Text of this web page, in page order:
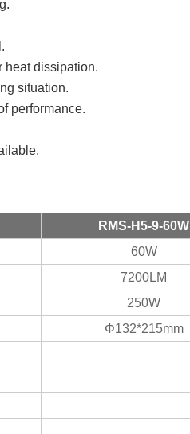
heat dissipation.
situation.
performance.
RMS-H5-9-60W
60W
7200LM
250W
Φ132*215mm